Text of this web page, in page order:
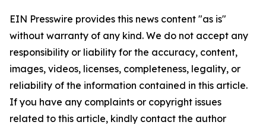
EIN Presswire provides this news content "as is"
without warranty of any kind. We do not accept any
responsibility or liability for the accuracy, content,
images, videos, licenses, completeness, legality, or
reliability of the information contained in this article.
If you have any complaints or copyright issues
related to this article, kindly contact the author